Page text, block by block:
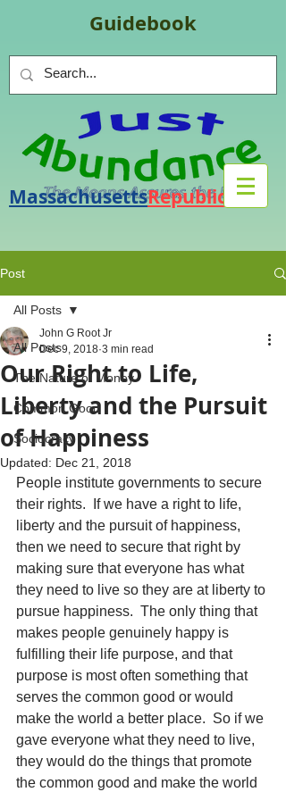
Guidebook
MassachusettsRepublic org
Post
All Posts
The Nature of Money
Common Good
Sociocracy
All Posts
Our Right to Life,
Liberty and the Pursuit
of Happiness
John G Root Jr
Dec 9, 2018 3 min read
Updated: Dec 21, 2018
People institute governments to secure
their rights.  If we have a right to life,
liberty and the pursuit of happiness,
then we need to secure that right by
making sure that everyone has what
they need to live so they are at liberty to
pursue happiness.  The only thing that
makes people genuinely happy is
fulfilling their life purpose, and that
purpose is most often something that
serves the common good or would
make the world a better place.  So if we
gave everyone what they need to live,
they would do the things that promote
the common good and make the world